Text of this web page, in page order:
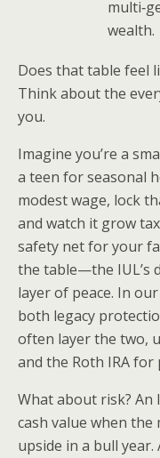
wealth.
Does that table feel
Think about the
you.
Imagine you’re a
a teen for seasonal
modest wage, lock
and watch it grow
safety net for your
the table—the IUL’s
layer of peace. In
both legacy
often layer the two,
and the Roth IRA
What about risk? An
cash value when the
upside in a bull